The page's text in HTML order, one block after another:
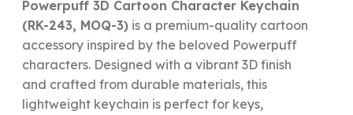
Powerpuff 3D Cartoon Character Keychain
(RK-243, MOQ-3)is a premium-quality cartoon
accessory inspired by the beloved Powerpuff
characters. Designed with a vibrant 3D finish
and crafted from durable materials, this
lightweight keychain is perfect for keys,